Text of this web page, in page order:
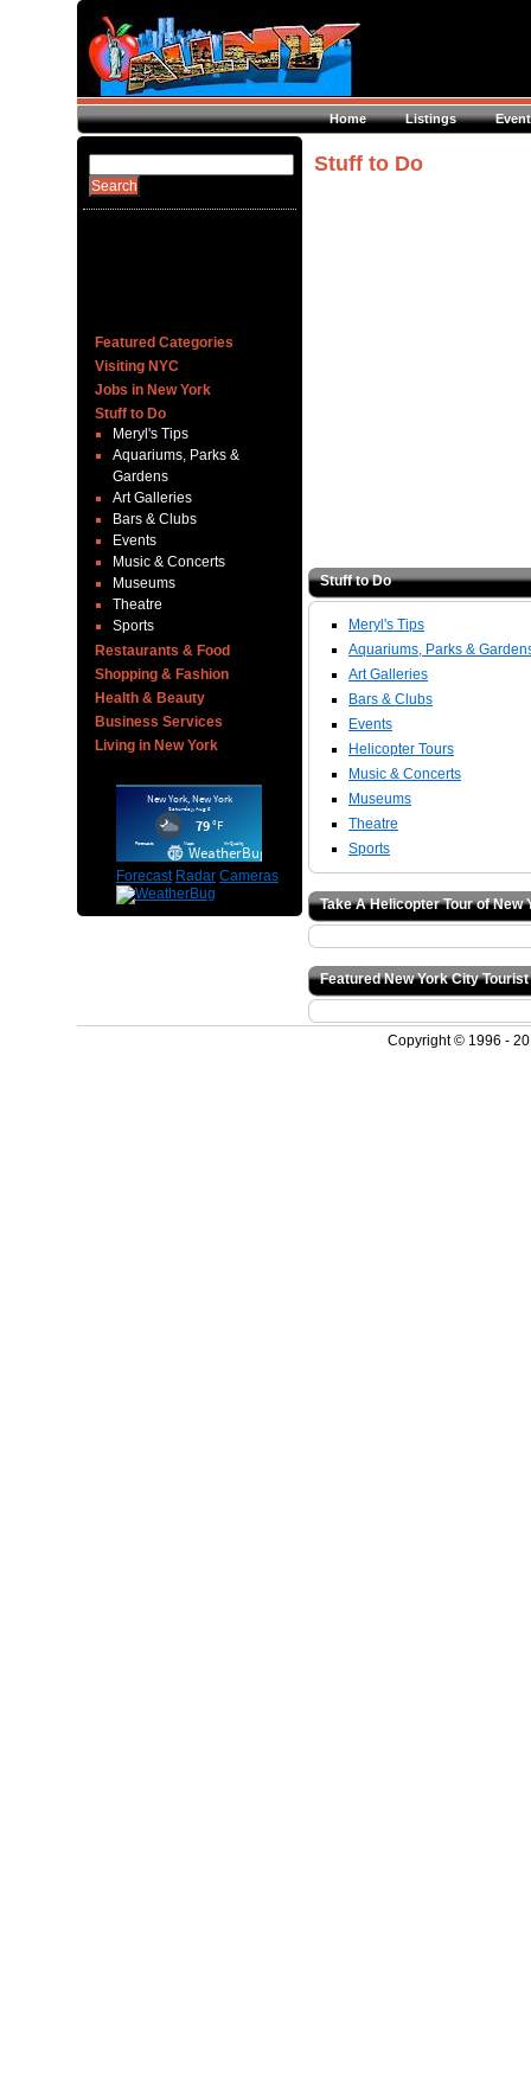
Home Listings
Featured Categories
Visiting NYC
Jobs in New York
Stuff to Do
Meryl's Tips
Aquariums, Parks &
Gardens
Art Galleries
Bars & Clubs
Events
Music & Concerts
Museums
Theatre
Sports
Restaurants & Food
Shopping & Fashion
Health & Beauty
Business Services
Living in New York
Forecast Radar Cameras
Stuff to Do
Stuff to Do
Meryl's Tips
Aquariums, Parks &
Art Galleries
Bars & Clubs
Events
Helicopter Tours
Music & Concerts
Museums
Theatre
Sports
Take A Helicopter Tour of New
Featured New York City
Copyright © 1996 -